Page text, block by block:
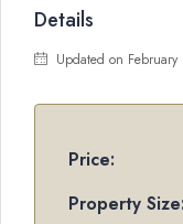
Details
Updated on
Price:
Property Size: